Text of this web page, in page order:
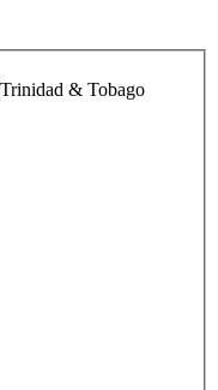
Trinidad & Tobago